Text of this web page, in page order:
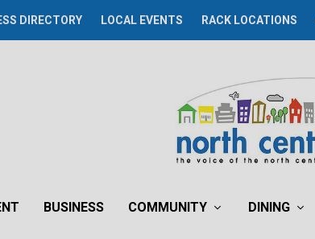
DIRECTORY LOCAL EVENTS RACK LOCATIONS
BUSINESS COMMUNITY DINING